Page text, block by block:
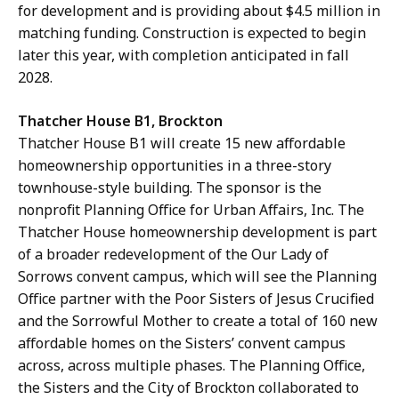
for development and is providing about $4.5 million in
matching funding. Construction is expected to begin
later this year, with completion anticipated in fall
2028.
Thatcher House B1, Brockton
Thatcher House B1 will create 15 new affordable
homeownership opportunities in a three-story
townhouse-style building. The sponsor is the
nonprofit Planning Office for Urban Affairs, Inc. The
Thatcher House homeownership development is part
of a broader redevelopment of the Our Lady of
Sorrows convent campus, which will see the Planning
Office partner with the Poor Sisters of Jesus Crucified
and the Sorrowful Mother to create a total of 160 new
affordable homes on the Sisters’ convent campus
across, across multiple phases. The Planning Office,
the Sisters and the City of Brockton collaborated to